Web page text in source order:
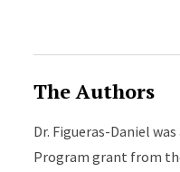
The Authors
Dr. Figueras-Daniel
Program grant from